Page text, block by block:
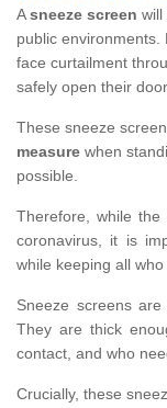
Asneeze screen will
public environments.
face curtailment
safely open their
These sneeze
measure when
possible.
Therefore, while
coronavirus, it is
while keeping all
Sneeze screens are
They are thick
contact, and who
Crucially, these